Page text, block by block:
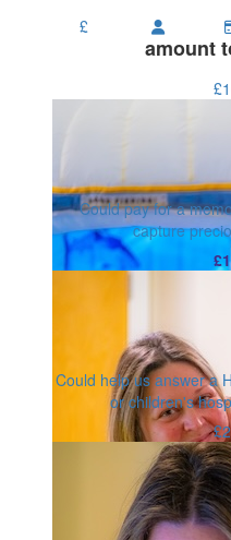
£
amount
Could pay for a
capture
Could help us answer a
or children's